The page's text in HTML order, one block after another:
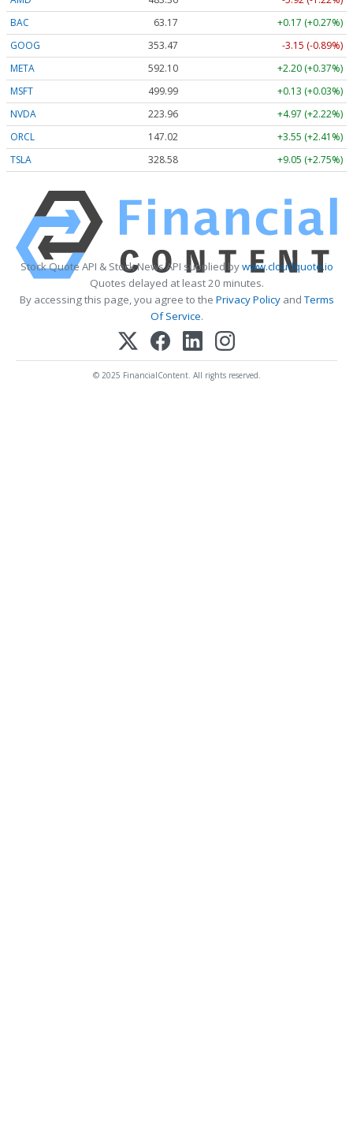
BAC
63.17
+0.17 (+0.27%)
GOOG
353.47
-3.15 (-0.89%)
META
592.10
+2.20 (+0.37%)
MSFT
499.99
+0.13 (+0.03%)
NVDA
223.96
+4.97 (+2.22%)
ORCL
147.02
+3.55 (+2.41%)
TSLA
328.58 +9.05 (+2.75%)
Stock Quote API & Stock News API supplied bywww.cloudquote.io
Quotes delayed at least 20 minutes.
By accessing this page, you agree to the Privacy PolicyandTerms
Of Service.
© 2025 FinancialContent. All rights reserved.